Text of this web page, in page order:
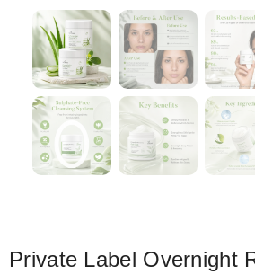
Private Label Overnight